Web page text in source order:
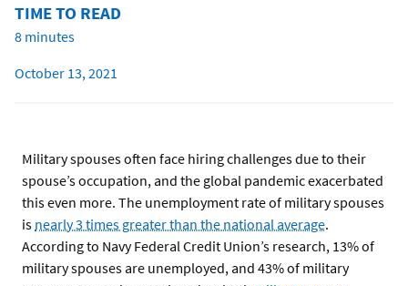
TIME TO READ
8 minutes
October 13, 2021
Military spouses often face hiring challenges due to their
spouse’s occupation, and the global pandemic exacerbated
this even more. The unemployment rate of military spouses
is nearly 3 times greater than the national average.
According to Navy Federal Credit Union’s research, 13% of
military spouses are unemployed, and 43% of military